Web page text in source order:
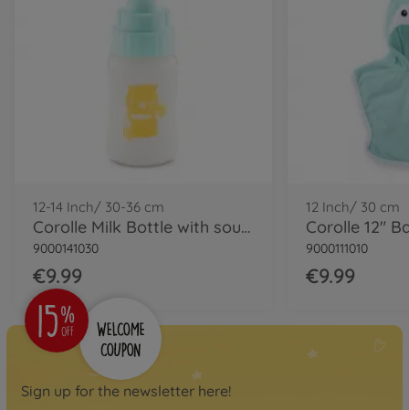
Corolle MPP Calin Capucine
12-14 Inch/ 30-36 cm
Corolle Milk Bottle with sound
9000141030
€9.99
12 Inch/ 30 cm
9000111010
€9.99
Sign up for the newsletter here!